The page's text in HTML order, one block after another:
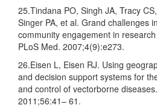
25.Tindana PO, Singh JA, Tracy
Singer PA, et al. Grand challenges
community engagement in
PLoS Med. 2007;4(9):e273.
26.Eisen L, Eisen RJ. Using
and decision support systems for
and control of vectorborne
2011;56:41– 61.